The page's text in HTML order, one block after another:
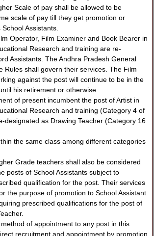
Scale of pay shall be allowed to be
scale of pay till they get promotion or
Assistants.
Operator, Film Examiner and Book Bearer in
Research and training are re-
Assistants. The Andhra Pradesh General
Rules shall govern their services. The Film
against the post will continue to be in the
his retirement or otherwise.
of present incumbent the post of Artist in
Research and training (Category 4 of
designated as Drawing Teacher (Category 16
the same class among different categories
Grade teachers shall also be considered
posts of School Assistants subject to
qualification for the post. Their services
the purpose of promotion to School Assistant
prescribed qualifications for the post of
of appointment to any post in this
recruitment and appointment by promotion